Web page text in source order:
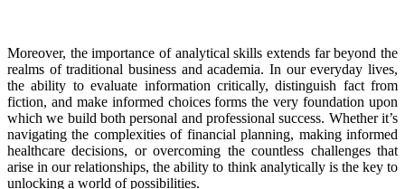
Moreover, the importance of analytical skills extends far beyond the
realms of traditional business and academia. In our everyday lives,
the ability to evaluate information critically, distinguish fact from
fiction, and make informed choices forms the very foundation upon
which we build both personal and professional success. Whether it’s
navigating the complexities of financial planning, making informed
healthcare decisions, or overcoming the countless challenges that
arise in our relationships, the ability to think analytically is the key to
unlocking a world of possibilities.